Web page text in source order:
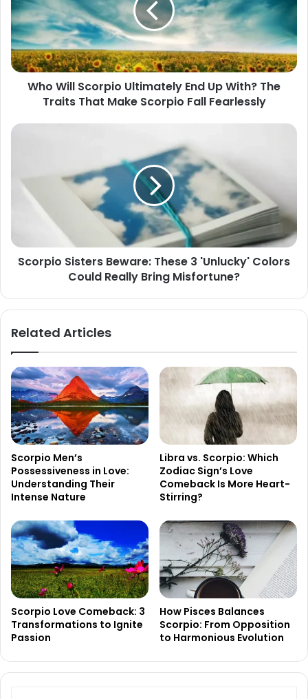
End
Up
With?
The
Traits
Fall
Who Will Scorpio Ultimately End Up With? The
Traits That Make Scorpio Fall Fearlessly
Scorpio
'Unlucky'
Really
Bring
Scorpio Sisters Beware: These 3 'Unlucky' Colors
Could Really Bring Misfortune?
Related Articles
Scorpio Men’s
Possessiveness in Love:
Understanding Their
Intense Nature
Libra vs. Scorpio: Which
Zodiac Sign’s Love
Comeback Is More Heart-
Stirring?
Scorpio Love Comeback: 3
Transformations to Ignite
Passion
How Pisces Balances
Scorpio: From Opposition
to Harmonious Evolution